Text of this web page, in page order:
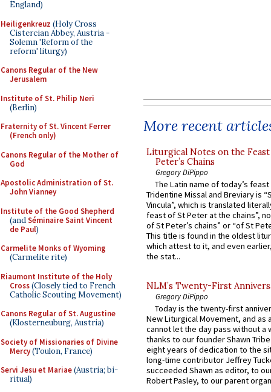
England)
Heiligenkreuz (Holy Cross
Cistercian Abbey, Austria -
Solemn 'Reform of the
reform' liturgy)
Canons Regular of the New
Jerusalem
Institute of St. Philip Neri
(Berlin)
Fraternity of St. Vincent Ferrer
(French only)
Canons Regular of the Mother of
God
Apostolic Administration of St.
John Vianney
Institute of the Good Shepherd
(andSéminaire Saint Vincent
de Paul)
Carmelite Monks of Wyoming
(Carmelite rite)
Riaumont Institute of the Holy
Cross(Closely tied to French
Catholic Scouting Movement)
Canons Regular of St. Augustine
(Klosterneuburg, Austria)
Society of Missionaries of Divine
Mercy(Toulon, France)
Servi Jesu et Mariae(Austria; bi-
ritual)
More recent
Liturgical Notes on the
Peter’s Chains
Gregory DiPippo
The Latin name of today’s
Tridentine Missal and Breviary is
Vincula”, which is translated
feast of St Peter at the chains”,
of St Peter’s chains” or “of St
This title is found in the oldest
which attest to it, and even
the stat...
NLM’s Twenty-First
Gregory DiPippo
Today is the twenty-first
New Liturgical Movement, and as
cannot let the day pass without a
thanks to our founder Shawn
eight years of dedication to the
long-time contributor Jeffrey
succeeded Shawn as editor, to
Robert Pasley, to our parent